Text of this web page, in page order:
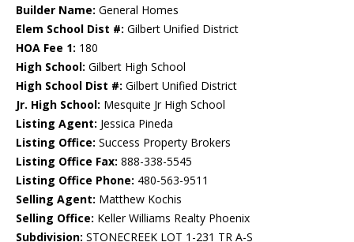
Builder Name: General Homes
Elem School Dist #: Gilbert Unified District
HOA Fee 1: 180
High School: Gilbert High School
High School Dist #: Gilbert Unified District
Jr. High School: Mesquite Jr High School
Listing Agent: Jessica Pineda
Listing Office: Success Property Brokers
Listing Office Fax: 888-338-5545
Listing Office Phone: 480-563-9511
Selling Agent: Matthew Kochis
Selling Office: Keller Williams Realty Phoenix
Subdivision: STONECREEK LOT 1-231 TR A-S